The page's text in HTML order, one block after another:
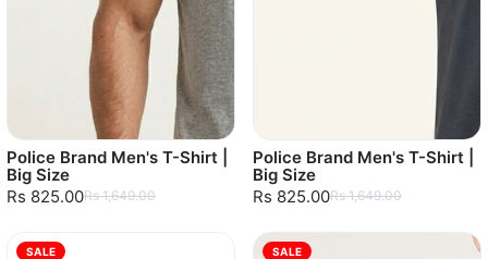
Police Brand Men's T-Shirt |
Big Size
Rs 825.00Rs 1,649.00
Police Brand Men's T-Shirt |
Big Size
Rs 825.00Rs 1,649.00
SALE SALE